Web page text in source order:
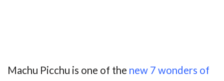
Machu Picchu is one of the new 7 wonders of